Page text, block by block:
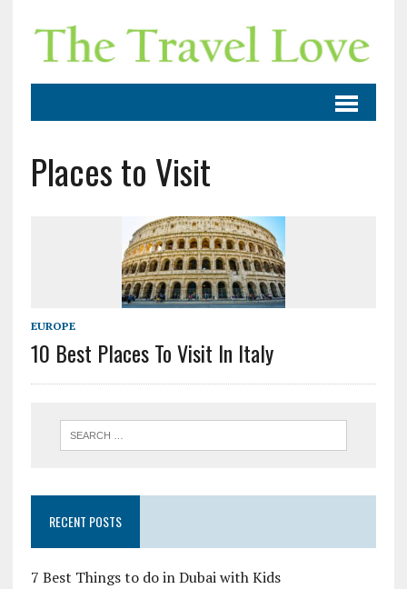
Places to Visit
EUROPE
10 Best Places To Visit In Italy
RECENT POSTS
7 Best Things to do in Dubai with Kids